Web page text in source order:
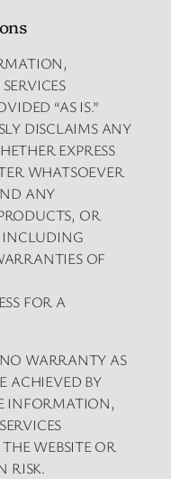
“AS IS.”
DISCLAIMS ANY
EXPRESS
WHATSOEVER
ANY
OR
INCLUDING
OF
FOR A
WARRANTY AS
ACHIEVED BY
INFORMATION,
WEBSITE OR
RISK.